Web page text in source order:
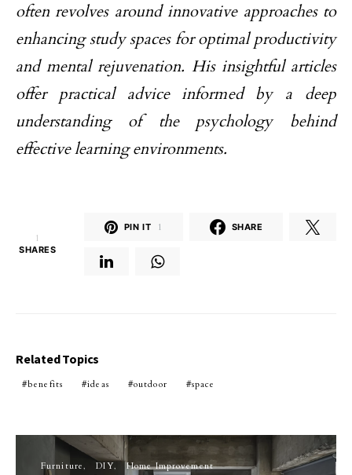
often revolves around innovative approaches to
enhancing study spaces for optimal productivity
and mental rejuvenation. His insightful articles
offer practical advice informed by a deep
understanding of the psychology behind
effective learning environments.
1
SHARES
PIN IT 1 SHARE
Related Topics
benefits ideas outdoor space
Furniture DIY Home Improvement